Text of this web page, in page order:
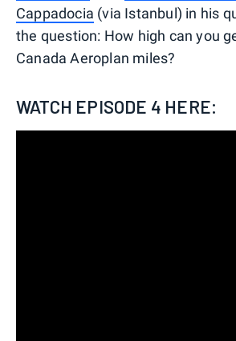
Cappadocia (via Istanbul) in his
the question: How high can you
Canada Aeroplan miles?
WATCH EPISODE 4 HERE: